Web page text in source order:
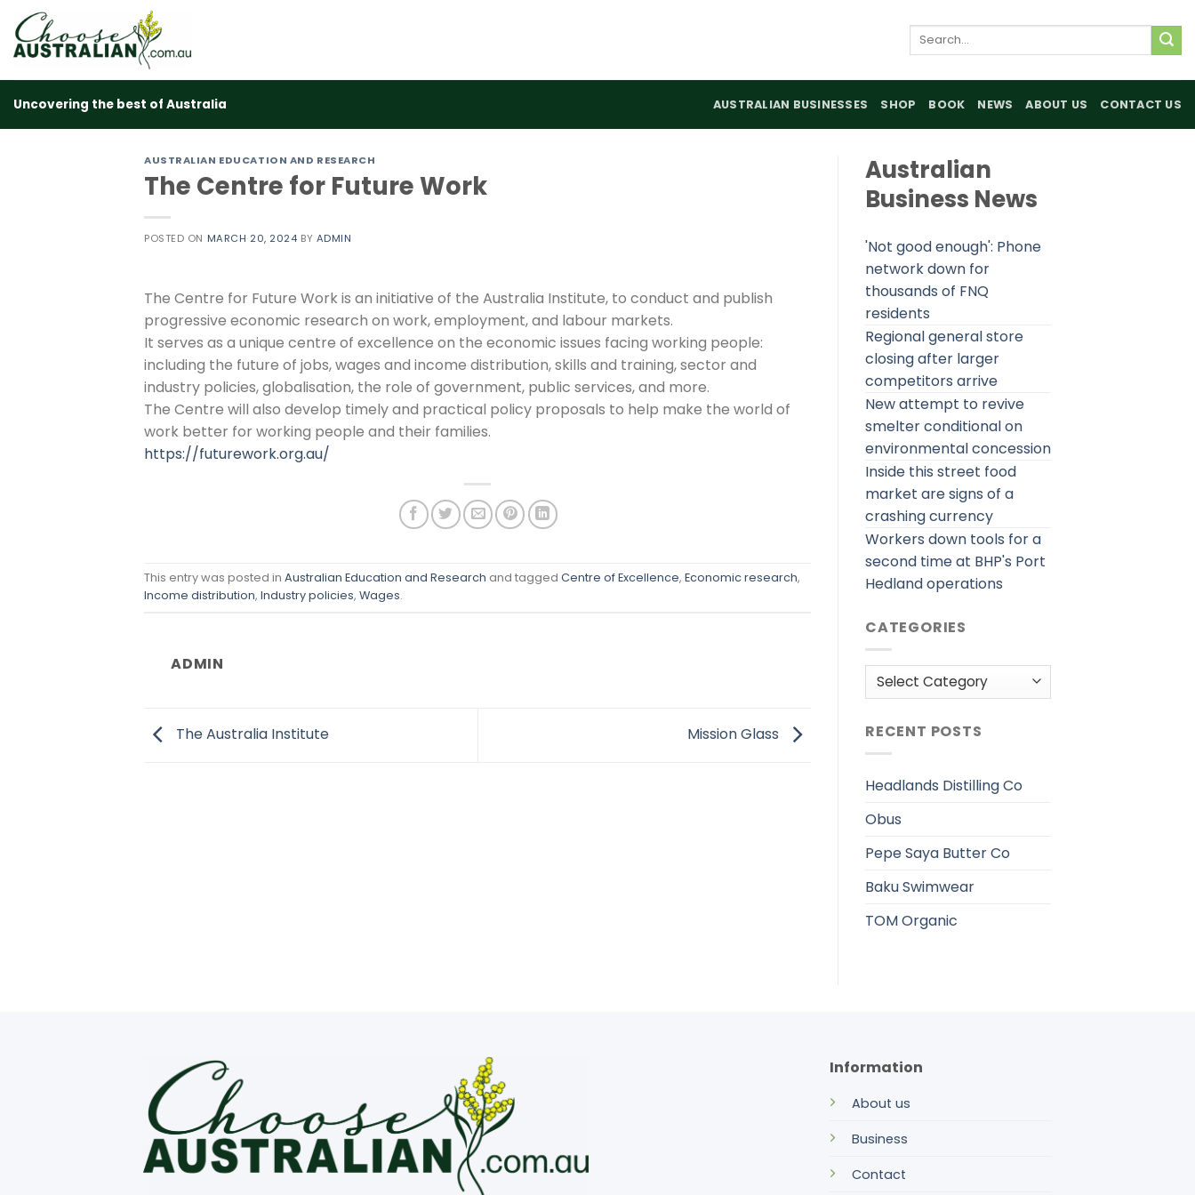
content
Search
Uncovering the best of Australia AUSTRALIAN BUSINESSES SHOP BOOK NEWS ABOUT US CONTACT US
AUSTRALIAN EDUCATION AND RESEARCH
The Centre for Future Work
POSTED ON MARCH 20, 2024 BY ADMIN
The Centre for Future Work is an initiative of the Australia Institute, to conduct and publish
progressive economic research on work, employment, and labour markets.
It serves as a unique centre of excellence on the economic issues facing working people:
including the future of jobs, wages and income distribution, skills and training, sector and
industry policies, globalisation, the role of government, public services, and more.
The Centre will also develop timely and practical policy proposals to help make the world of
work better for working people and their families.
https://futurework.org.au/
This entry was posted in Australian Education and Research and tagged Centre of Excellence, Economic research,
Income distribution, Industry policies, Wages.
ADMIN
The Australia Institute Mission Glass
Australian
Business News
'Not good enough': Phone
network down for
thousands of FNQ
residents
Regional general store
closing after larger
competitors arrive
New attempt to revive
smelter conditional on
environmental concession
Inside this street food
market are signs of a
crashing currency
Workers down tools for a
second time at BHP's Port
Hedland operations
CATEGORIES
Categories
RECENT POSTS
Headlands Distilling Co
Obus
Pepe Saya Butter Co
Baku Swimwear
TOM Organic
Information
About us
Business
Contact